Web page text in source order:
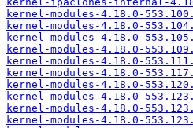
kernel-modules-4.18.0-
kernel-modules-4.18.0-
kernel-modules-4.18.0-
kernel-modules-4.18.0-
kernel-modules-4.18.0-
kernel-modules-4.18.0-
kernel-modules-4.18.0-
kernel-modules-4.18.0-
kernel-modules-4.18.0-
kernel-modules-4.18.0-